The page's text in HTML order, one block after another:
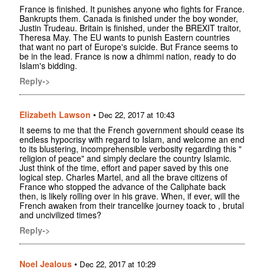
France is finished. It punishes anyone who fights for France.
Bankrupts them. Canada is finished under the boy wonder,
Justin Trudeau. Britain is finished, under the BREXIT traitor,
Theresa May. The EU wants to punish Eastern countries
that want no part of Europe's suicide. But France seems to
be in the lead. France is now a dhimmi nation, ready to do
Islam's bidding.
Reply->
Elizabeth Lawson • Dec 22, 2017 at 10:43
It seems to me that the French government should cease its
endless hypocrisy with regard to Islam, and welcome an end
to its blustering, incomprehensible verbosity regarding this "
religion of peace" and simply declare the country Islamic.
Just think of the time, effort and paper saved by this one
logical step. Charles Martel, and all the brave citizens of
France who stopped the advance of the Caliphate back
then, is likely rolling over in his grave. When, if ever, will the
French awaken from their trancelike journey toack to , brutal
and uncivilized times?
Reply->
Noel Jealous • Dec 22, 2017 at 10:29